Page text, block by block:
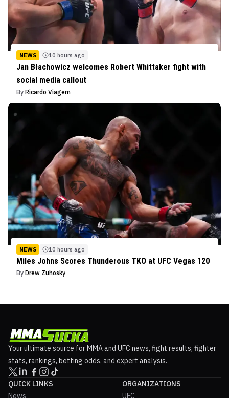
NEWS 10 hours ago
Jan Błachowicz welcomes Robert Whittaker fight with
social media callout
By Ricardo Viagem
NEWS 10 hours ago
Miles Johns Scores Thunderous TKO at UFC Vegas 120
By Drew Zuhosky
Your ultimate source for MMA and UFC news, fight results, fighter
stats, rankings, betting odds, and expert analysis.
QUICK LINKS
News
ORGANIZATIONS
UFC